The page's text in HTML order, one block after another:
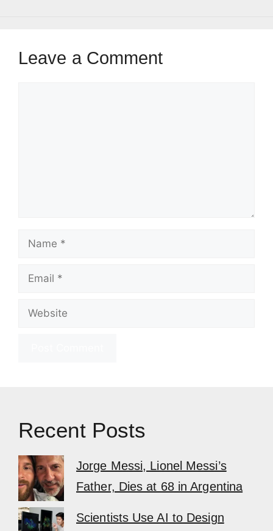
Leave a Comment
Name
Email
Website
Recent Posts
Jorge Messi, Lionel Messi’s
Father, Dies at 68 in Argentina
Scientists Use AI to Design